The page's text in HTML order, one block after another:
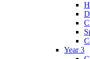
Year 3